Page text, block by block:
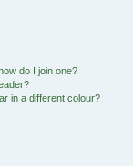
do I join one?
in a different colour?